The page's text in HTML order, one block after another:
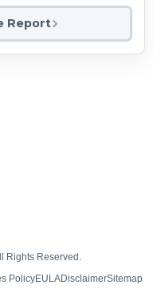
Report
Rights Reserved.
PolicyEULADisclaimerSitemap